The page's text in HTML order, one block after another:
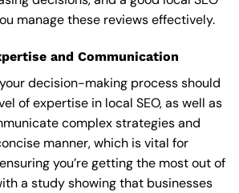
manage these reviews effectively.
and Communication
decision-making process should
of expertise in local SEO, as well as
complex strategies and
manner, which is vital for
you’re getting the most out of
a study showing that businesses